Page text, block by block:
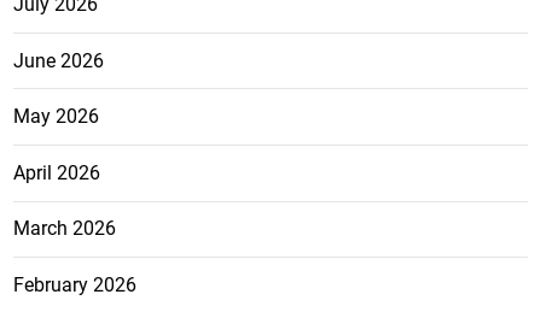
June 2026
May 2026
April 2026
March 2026
February 2026